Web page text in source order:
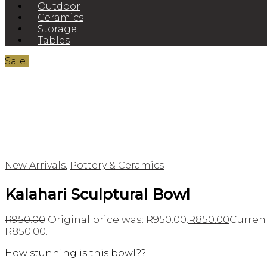
Outdoor
Ceramics
Storage
Tables
Sale!
New Arrivals, Pottery & Ceramics
Kalahari Sculptural Bowl
R950.00 Original price was: R950.00. R850.00
R850.00.
How stunning is this bowl??